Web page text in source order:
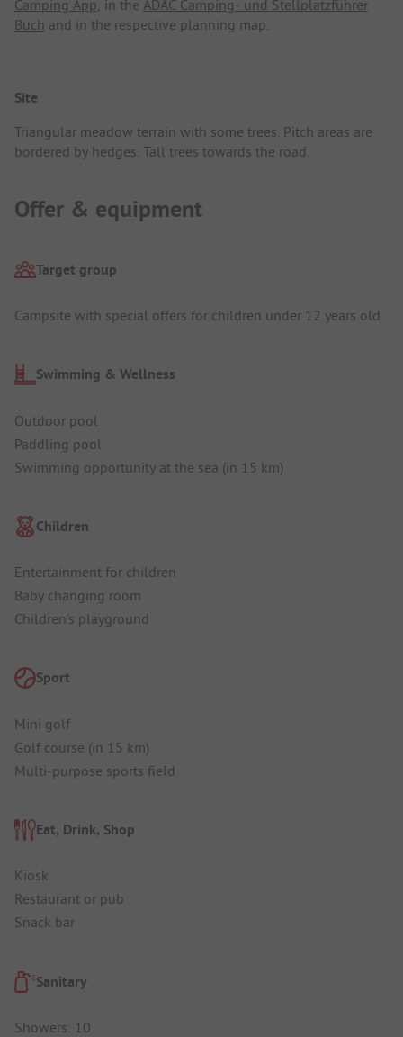
Camping App, in the ADAC Camping- und Stellplatzführer
Buch and in the respective planning map.
Site
Triangular meadow terrain with some trees. Pitch areas are
bordered by hedges. Tall trees towards the road.
Offer & equipment
Target group
Campsite with special offers for children under 12 years old
Swimming & Wellness
Outdoor pool
Paddling pool
Swimming opportunity at the sea (in 15 km)
Children
Entertainment for children
Baby changing room
Children's playground
Sport
Mini golf
Golf course (in 15 km)
Multi-purpose sports field
Eat, Drink, Shop
Kiosk
Restaurant or pub
Snack bar
Sanitary
Showers: 10